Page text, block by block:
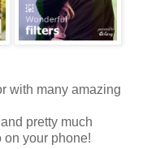
with many amazing
pretty much
on your phone!